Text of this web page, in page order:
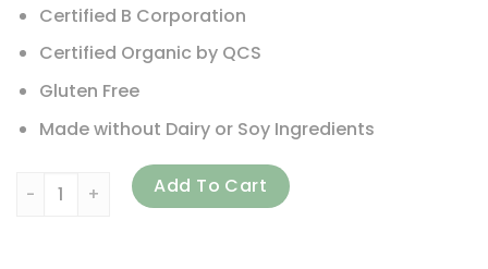
Certified B Corporation
Certified Organic by QCS
Gluten Free
Made without Dairy or Soy Ingredients
Garden of Life, RAW Organic Meal, Meal Replacement
Add To Cart